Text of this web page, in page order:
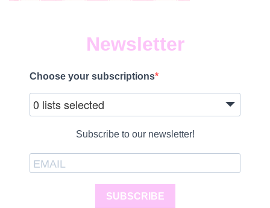
Newsletter
Choose your subscriptions
0 lists selected
Subscribe to our newsletter!
SUBSCRIBE